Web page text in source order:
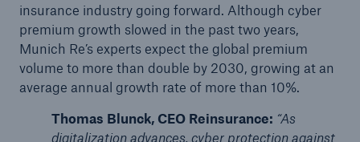
insurance industry going forward. Although cyber
premium growth slowed in the past two years,
Munich Re’s experts expect the global premium
volume to more than double by 2030, growing at an
average annual growth rate of more than 10%.
Thomas Blunck, CEO Reinsurance: “As
digitalization advances, cyber protection against